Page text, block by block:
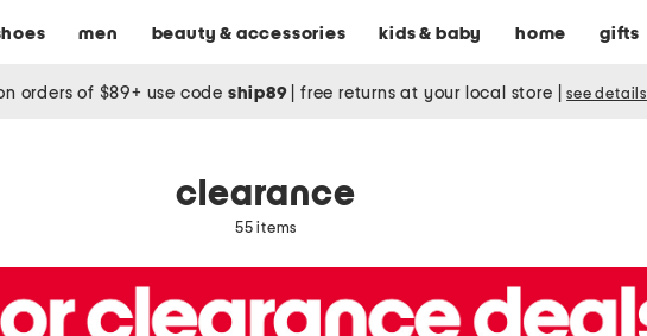
men beauty & accessories kids & baby home gifts
orders of $89+ use code ship89 free returns at your local store see details
clearance
55 items